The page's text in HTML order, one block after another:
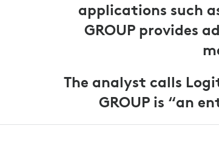
applications such
GROUP provides
The analyst calls
GROUP is “an